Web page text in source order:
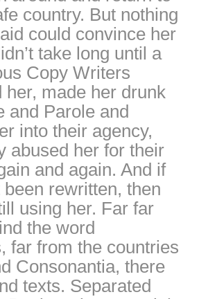
country. But nothing
could convince her
take long until a
Copy Writers
her, made her drunk
and Parole and
into their agency,
abused her for their
and again. And if
been rewritten, then
using her. Far far
the word
far from the countries
Consonantia, there
texts. Separated